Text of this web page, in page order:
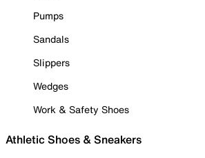
Pumps
Sandals
Slippers
Wedges
Work & Safety Shoes
Athletic Shoes & Sneakers